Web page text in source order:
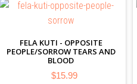
FELA KUTI - OPPOSITE
PEOPLE/SORROW TEARS AND
BLOOD
$15.99